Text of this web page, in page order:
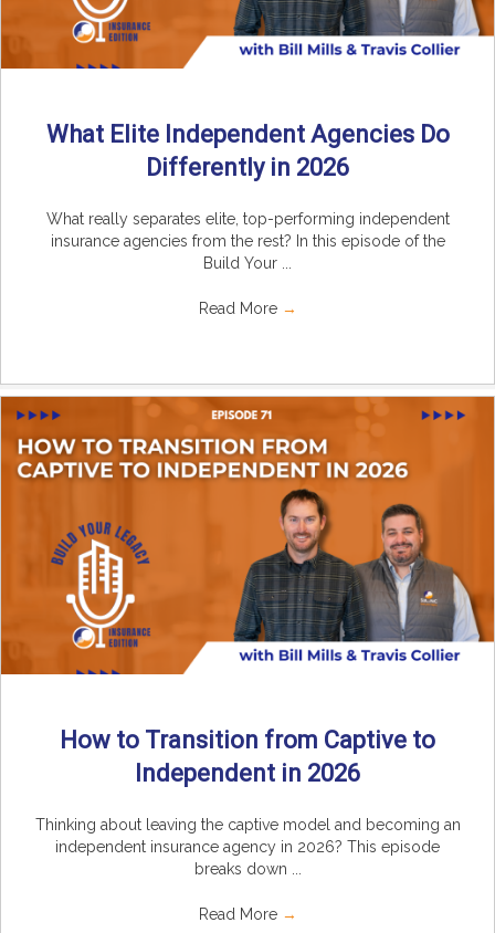
What Elite Independent Agencies Do
Differently in 2026
What really separates elite, top-performing independent
insurance agencies from the rest? In this episode of the
Build Your ...
Read More →
How to Transition from Captive to
Independent in 2026
Thinking about leaving the captive model and becoming an
independent insurance agency in 2026? This episode
breaks down ...
Read More →